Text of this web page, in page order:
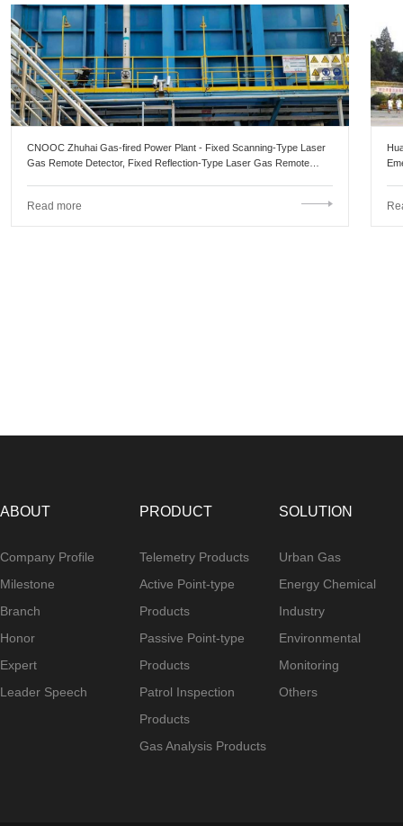
CNOOC Zhuhai Gas-fired Power Plant - Fixed Scanning-Type Laser
Gas Remote Detector, Fixed Reflection-Type Laser Gas Remote
Read more
ABOUT
Company Profile
Milestone
Branch
Honor
Expert
Leader Speech
PRODUCT
Telemetry Products
Active Point-type
Products
Passive Point-type
Products
Patrol Inspection
Products
Gas Analysis Products
SOLUTION
Urban Gas
Energy Chemical
Industry
Environmental
Monitoring
Others